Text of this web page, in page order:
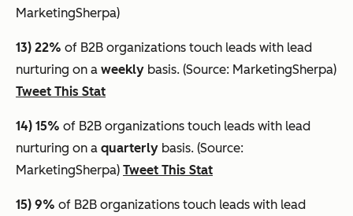
MarketingSherpa)
13) 22% of B2B organizations touch leads with lead
nurturing on a weekly basis. (Source: MarketingSherpa)
Tweet This Stat
14) 15% of B2B organizations touch leads with lead
nurturing on a quarterly basis. (Source:
MarketingSherpa) Tweet This Stat
15) 9% of B2B organizations touch leads with lead